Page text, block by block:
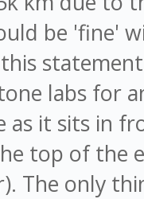
be 'fine'
labs for
as it sits in
top of the
The only